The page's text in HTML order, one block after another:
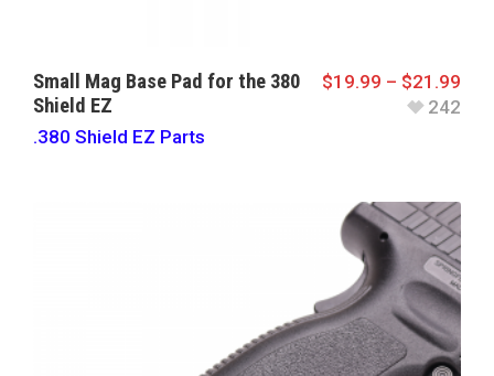
Small Mag Base Pad for the 380
Shield EZ
.380 Shield EZ Parts
$19.99 – $21.99
242